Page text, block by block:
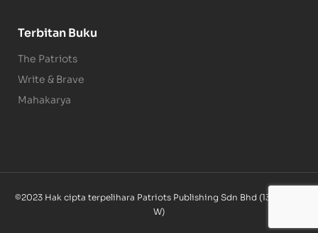
Terbitan Buku
The Patriots
Write & Brave
Mahakarya
©2023 Hak cipta terpelihara Patriots Publishing Sdn Bhd (1340085-
W)